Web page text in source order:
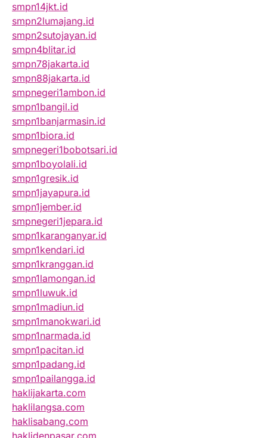
smpn14jkt.id
smpn2lumajang.id
smpn2sutojayan.id
smpn4blitar.id
smpn78jakarta.id
smpn88jakarta.id
smpnegeri1ambon.id
smpn1bangil.id
smpn1banjarmasin.id
smpn1biora.id
smpnegeri1bobotsari.id
smpn1boyolali.id
smpn1gresik.id
smpn1jayapura.id
smpn1jember.id
smpnegeri1jepara.id
smpn1karanganyar.id
smpn1kendari.id
smpn1kranggan.id
smpn1lamongan.id
smpn1luwuk.id
smpn1madiun.id
smpn1manokwari.id
smpn1narmada.id
smpn1pacitan.id
smpn1padang.id
smpn1pailangga.id
haklijakarta.com
haklilangsa.com
haklisabang.com